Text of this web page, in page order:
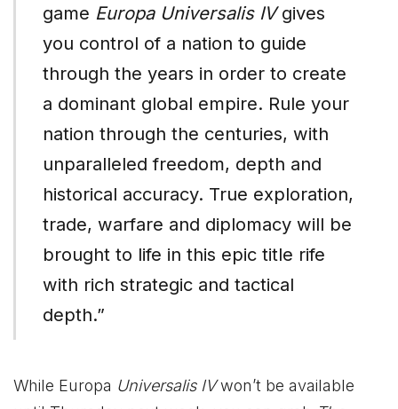
game Europa Universalis IVgives
you control of a nation to guide
through the years in order to create
a dominant global empire. Rule your
nation through the centuries, with
unparalleled freedom, depth and
historical accuracy. True exploration,
trade, warfare and diplomacy will be
brought to life in this epic title rife
with rich strategic and tactical
depth.”
While Europa Universalis IVwon’t be available